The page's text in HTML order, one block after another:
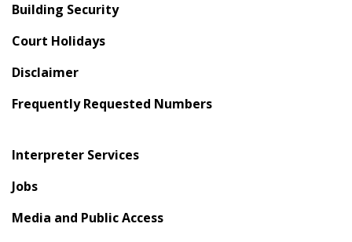
Building Security
Court Holidays
Disclaimer
Frequently Requested Numbers
Interpreter Services
Jobs
Media and Public Access